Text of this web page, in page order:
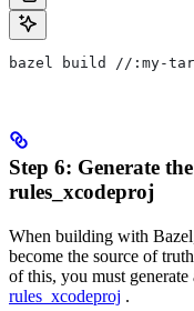
bazel build //:my-
Step 6: Generate
rules_xcodeproj
When building with
become the source of
of this, you must
rules_xcodeproj .